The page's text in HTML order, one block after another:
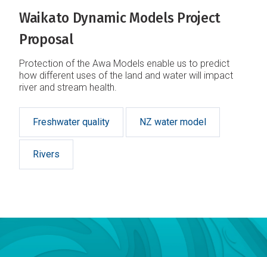
Waikato Dynamic Models Project
Proposal
Protection of the Awa Models enable us to predict
how different uses of the land and water will impact
river and stream health.
Freshwater quality NZ water model
Rivers